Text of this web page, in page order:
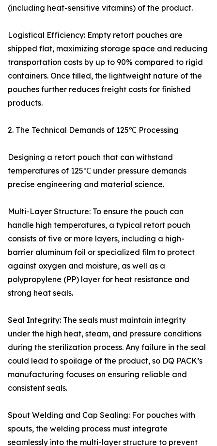
(including heat-sensitive vitamins) of the product.
Logistical Efficiency: Empty retort pouches are
shipped flat, maximizing storage space and reducing
transportation costs by up to 90% compared to rigid
containers. Once filled, the lightweight nature of the
pouches further reduces freight costs for finished
products.
2. The Technical Demands of 125℃ Processing
Designing a retort pouch that can withstand
temperatures of 125℃ under pressure demands
precise engineering and material science.
Multi-Layer Structure: To ensure the pouch can
handle high temperatures, a typical retort pouch
consists of five or more layers, including a high-
barrier aluminum foil or specialized film to protect
against oxygen and moisture, as well as a
polypropylene (PP) layer for heat resistance and
strong heat seals.
Seal Integrity: The seals must maintain integrity
under the high heat, steam, and pressure conditions
during the sterilization process. Any failure in the seal
could lead to spoilage of the product, so DQ PACK’s
manufacturing focuses on ensuring reliable and
consistent seals.
Spout Welding and Cap Sealing: For pouches with
spouts, the welding process must integrate
seamlessly into the multi-layer structure to prevent